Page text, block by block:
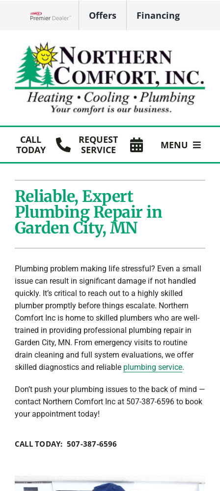
Offers Financing
CALL
TODAY
REQUEST
SERVICE
MENU
Plumbing
Products
Reliable, Expert
Plumbing Repair in
Garden City, MN
Plumbing problem making life stressful? Even a small
issue can result in significant damage if not handled
quickly. It’s critical to reach out to a highly skilled
plumber promptly before things escalate. Northern
Comfort Inc is home to skilled plumbers who are well-
trained in providing professional plumbing repair in
Garden City, MN. From emergency visits to routine
drain cleaning and full system evaluations, we offer
skilled diagnostics and reliable plumbing service.
Don’t push your plumbing issues to the back of mind —
contact Northern Comfort Inc at 507-387-6596 to book
your appointment today!
CALL TODAY: 507-387-6596